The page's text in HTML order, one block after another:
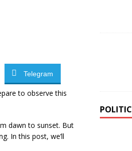
Telegram
to observe this
dawn to sunset. But
In this post, we’ll